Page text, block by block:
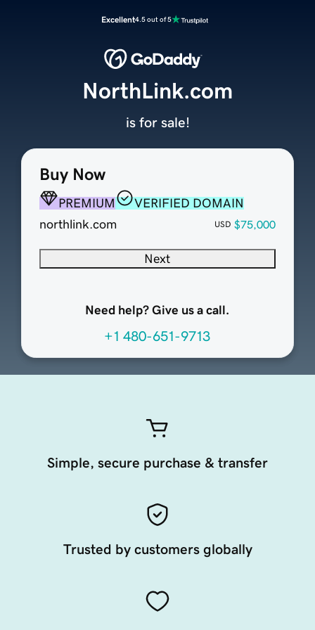
Excellent4.5 out of 5
Buy Now
PREMIUM
VERIFIED DOMAIN
northlink.com
USD $75,000
Next
Need help? Give us a call.
+1 480-651-9713
NorthLink.com
is for sale!
Simple, secure purchase & transfer
Trusted by customers globally